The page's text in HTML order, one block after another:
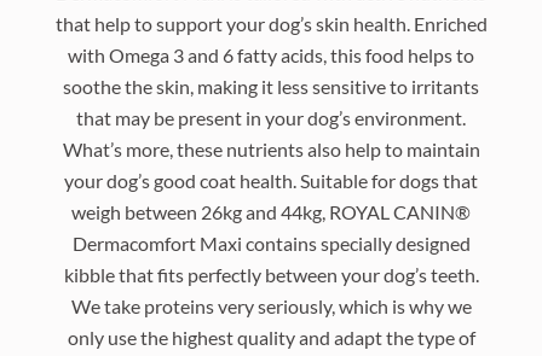
that help to support your dog’s skin health. Enriched
with Omega 3 and 6 fatty acids, this food helps to
soothe the skin, making it less sensitive to irritants
that may be present in your dog’s environment.
What’s more, these nutrients also help to maintain
your dog’s good coat health. Suitable for dogs that
weigh between 26kg and 44kg, ROYAL CANIN®
Dermacomfort Maxi contains specially designed
kibble that fits perfectly between your dog’s teeth.
We take proteins very seriously, which is why we
only use the highest quality and adapt the type of